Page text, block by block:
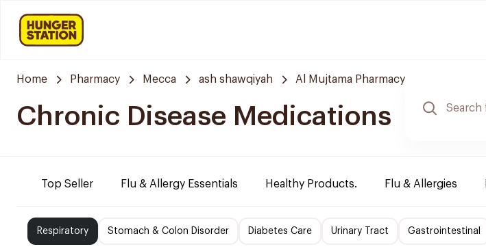
Home Pharmacy Mecca ash shawqiyah Al Mujtama Pharmacy
Chronic Disease Medications
Top Seller Flu & Allergy Essentials Healthy Products. Flu & Allergies
Respiratory Stomach & Colon Disorder Diabetes Care Urinary Tract Gastrointestinal